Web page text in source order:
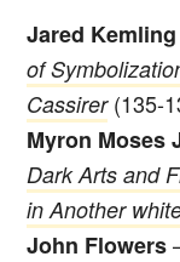
Jared Kemling
of
Cassirer(135-
Myron Moses
Dark Arts and
in Another
John Flowers